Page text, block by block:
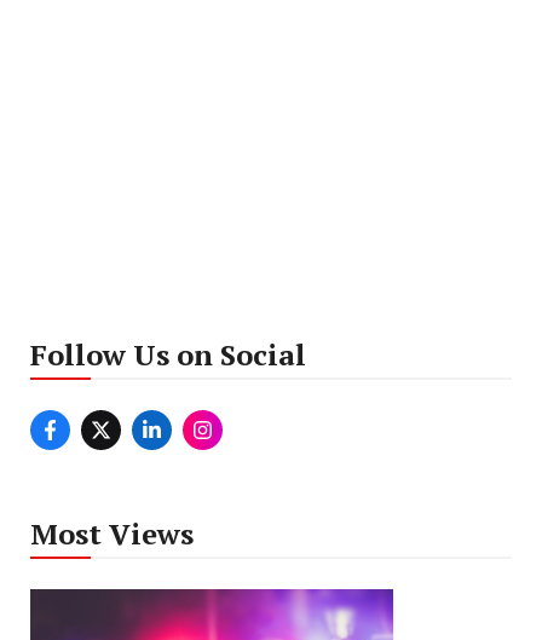
Follow Us on Social
Most Views